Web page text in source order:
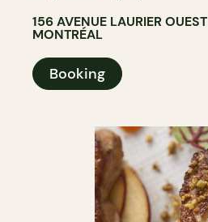
156 AVENUE LAURIER OUEST
MONTRÉAL
Booking